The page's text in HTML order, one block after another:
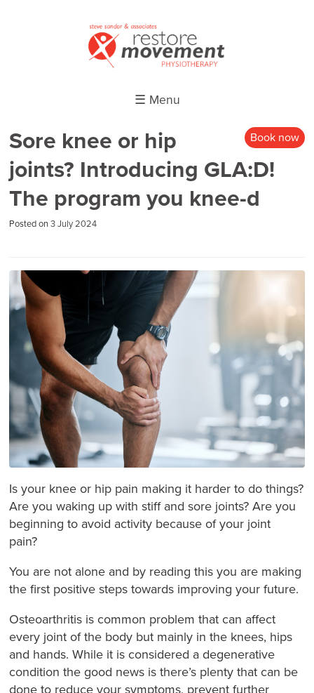
☰ Menu
Book now
Sore knee or hip
joints? Introducing GLA:D!
The program you knee-d
Posted on3 July 2024
Is your knee or hip pain making it harder to do things?
Are you waking up with stiff and sore joints? Are you
beginning to avoid activity because of your joint
pain?
You are not alone and by reading this you are making
the first positive steps towards improving your future.
Osteoarthritis is common problem that can affect
every joint of the body but mainly in the knees, hips
and hands. While it is considered a degenerative
condition the good news is there’s plenty that can be
done to reduce your symptoms, prevent further